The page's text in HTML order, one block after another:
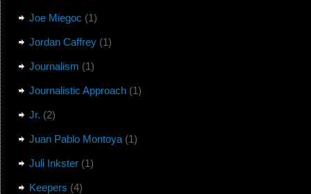
Joe Miegoc (1)
Jordan Caffrey(1)
Journalism (1)
Journalistic Approach(1)
Jr. (2)
Juan Pablo Montoya(1)
Juli Inkster(1)
Keepers (4)